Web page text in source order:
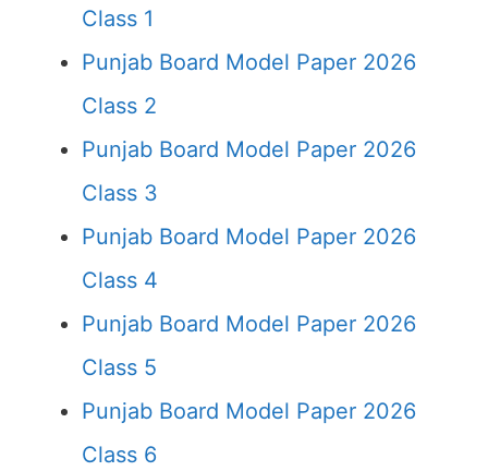
Class 1
Punjab Board Model Paper 2026
Class 2
Punjab Board Model Paper 2026
Class 3
Punjab Board Model Paper 2026
Class 4
Punjab Board Model Paper 2026
Class 5
Punjab Board Model Paper 2026
Class 6